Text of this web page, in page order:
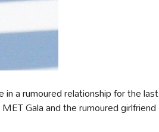
a rumoured relationship for the last
Gala and the rumoured girlfriend